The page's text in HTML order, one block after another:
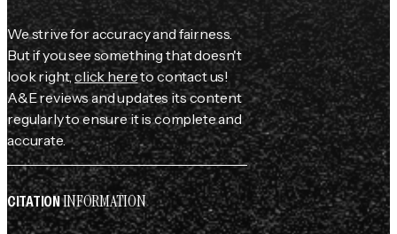
We strive for accuracy and fairness.
But if you see something that doesn't
look right,click hereto contact us!
A&E reviews and updates its content
regularly to ensure it is complete and
accurate.
CITATIONINFORMATION